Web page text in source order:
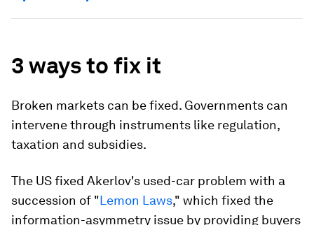
3 ways to fix it
Broken markets can be fixed. Governments can
intervene through instruments like regulation,
taxation and subsidies.
The US fixed Akerlov's used-car problem with a
succession of "Lemon Laws," which fixed the
information-asymmetry issue by providing buyers